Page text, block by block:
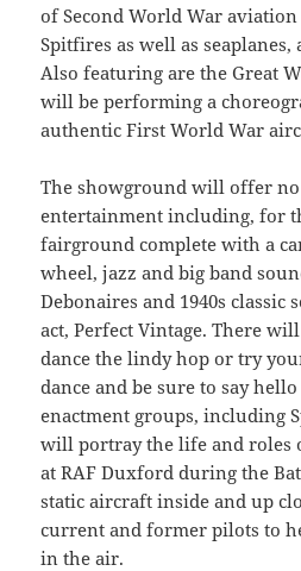
of Second World War
Spitfires as well as
Also featuring are the Great
will be performing a
authentic First World War
The showground will offer
entertainment including, for
fairground complete with a
wheel, jazz and big band
Debonaires and 1940s classic
act, Perfect Vintage. There
dance the lindy hop or try
dance and be sure to say
enactment groups, including
will portray the life and roles
at RAF Duxford during the
static aircraft inside and up
current and former pilots to
in the air.